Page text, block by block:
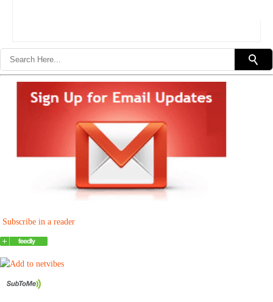
Subscribe in a reader